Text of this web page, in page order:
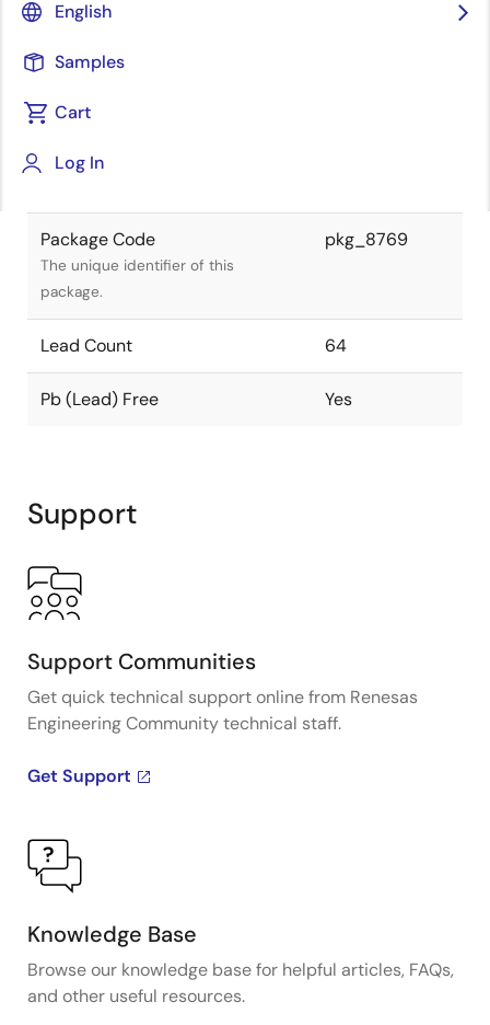
English
Samples
Cart
Log In
device is compliant.
Package Status
Package Code
The unique identifier of this
package.
pkg_8769
Lead Count 64
Pb (Lead) Free Yes
Support
Support Communities
Get quick technical support online from Renesas
Engineering Community technical staff.
Get Support
Knowledge Base
Browse our knowledge base for helpful articles, FAQs,
and other useful resources.